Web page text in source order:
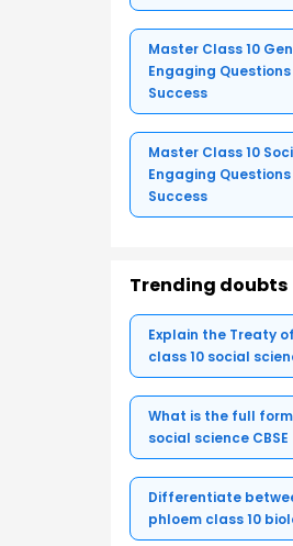
Master Class 10
Engaging
Success
Master Class 10
Engaging
Success
Trending doubts
Explain the Treaty
class 10 social
What is the full form
social science CBSE
Differentiate
phloem class 10